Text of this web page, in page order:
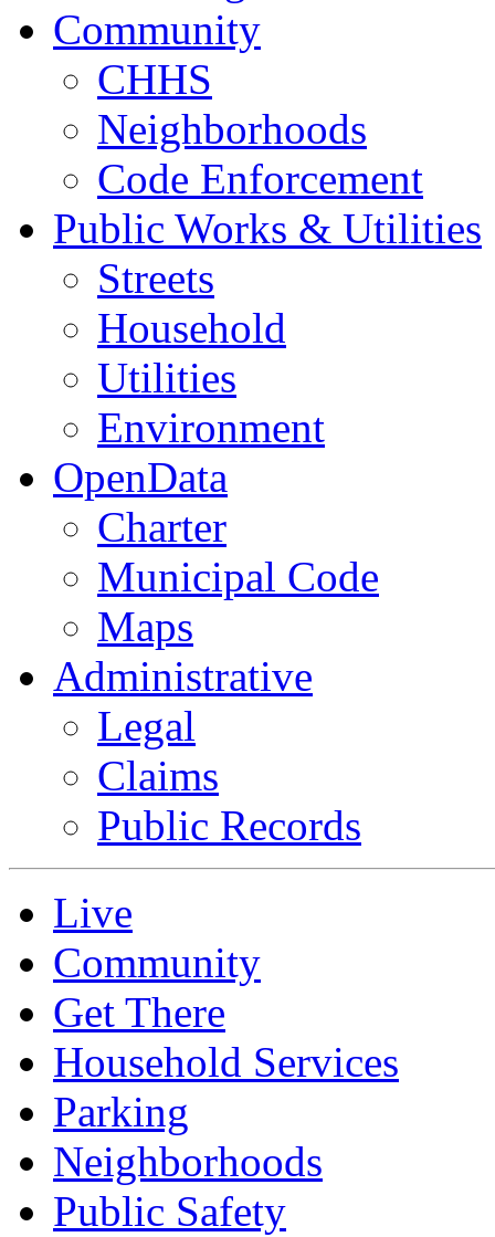
Community
CHHS
Neighborhoods
Code Enforcement
Public Works & Utilities
Streets
Household
Utilities
Environment
OpenData
Charter
Municipal Code
Maps
Administrative
Legal
Claims
Public Records
Live
Community
Get There
Household Services
Parking
Neighborhoods
Public Safety